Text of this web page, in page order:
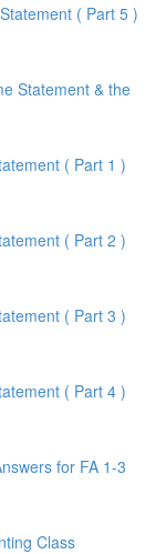
( Part 5 )
Statement & the
( Part 1 )
( Part 2 )
( Part 3 )
( Part 4 )
for FA 1-3
Class